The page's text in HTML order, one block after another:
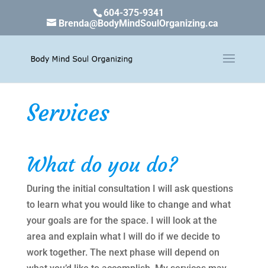
604-375-9341
Brenda@BodyMindSoulOrganizing.ca
Services
What do you do?
During the initial consultation I will ask questions
to learn what you would like to change and what
your goals are for the space. I will look at the
area and explain what I will do if we decide to
work together. The next phase will depend on